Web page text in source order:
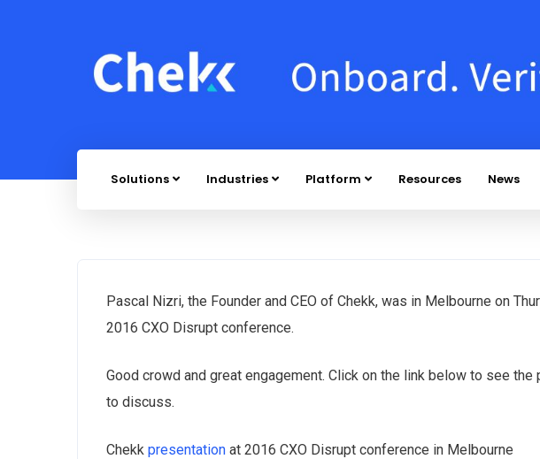
Solutions Industries Platform Resources News
Pascal Nizri, the Founder and CEO of Chekk, was in Melbourne on
2016 CXO Disrupt conference.
Good crowd and great engagement. Click on the link below to see
to discuss.
Chekk presentation at 2016 CXO Disrupt conference in Melbourne